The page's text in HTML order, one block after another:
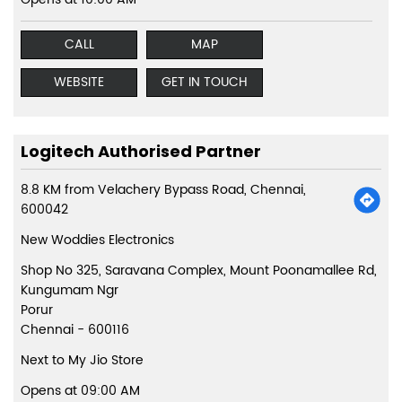
CALL
MAP
WEBSITE
GET IN TOUCH
Logitech Authorised Partner
8.8 KM from Velachery Bypass Road, Chennai,
600042
New Woddies Electronics
Shop No 325, Saravana Complex, Mount Poonamallee Rd,
Kungumam Ngr
Porur
Chennai - 600116
Next to My Jio Store
Opens at 09:00 AM